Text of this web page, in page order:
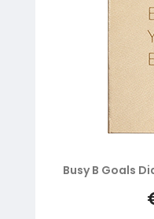
Busy B Goals